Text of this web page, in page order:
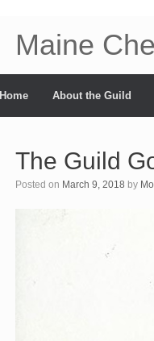
Maine
Home About the Guild
The Guild
Posted on March 9, 2018 by